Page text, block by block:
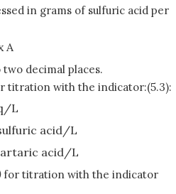
in grams of sulfuric acid per
A
decimal places.
titration with the indicator:(5.3):
L
acid/L
acid/L
for titration with the indicator